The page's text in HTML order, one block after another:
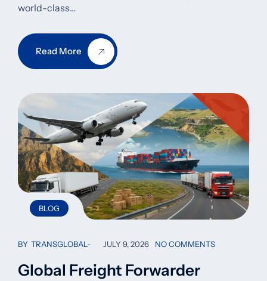
world-class…
Read More
BLOG
BY TRANSGLOBAL JULY 9, 2026 NO COMMENTS
Global Freight Forwarder